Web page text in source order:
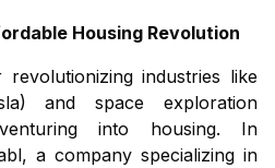
Housing Revolution
industries like
and space exploration
into housing. In
a company specializing in